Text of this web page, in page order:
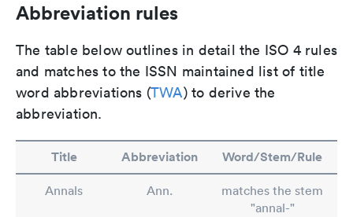
Abbreviation rules
The table below outlines in detail the ISO 4 rules
and matches to the ISSN maintained list of title
word abbreviations (TWA) to derive the
abbreviation.
Title Abbreviation Word/Stem/Rule
Annals Ann.
matches the stem
"annal-"